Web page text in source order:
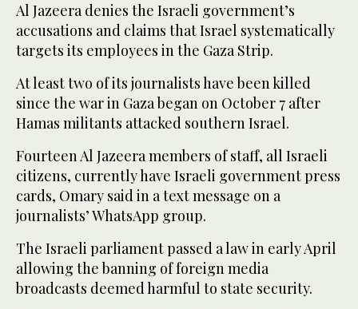
Al Jazeera denies the Israeli government’s
accusations and claims that Israel systematically
targets its employees in the Gaza Strip.
At least two of its journalists have been killed
since the war in Gaza began on October 7 after
Hamas militants attacked southern Israel.
Fourteen Al Jazeera members of staff, all Israeli
citizens, currently have Israeli government press
cards, Omary said in a text message on a
journalists’ WhatsApp group.
The Israeli parliament passed a law in early April
allowing the banning of foreign media
broadcasts deemed harmful to state security.